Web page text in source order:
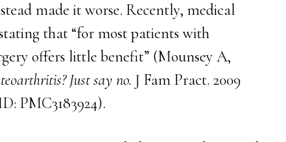
made it worse. Recently, medical
that “for most patients with
offers little benefit” (Mounsey A,
Just say no. J Fam Pract. 2009
PMC3183924).